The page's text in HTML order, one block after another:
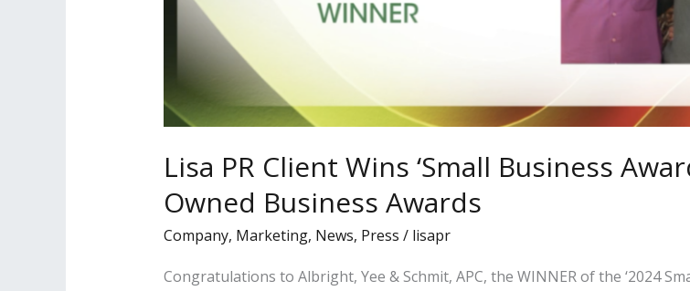
Lisa PR Client Wins ‘Small Business
Owned Business Awards
Company, Marketing, News, Press / lisapr
Congratulations to Albright, Yee & Schmit, APC, the WINNER of the ‘2024